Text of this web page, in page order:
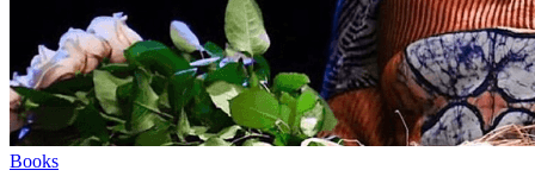
Books